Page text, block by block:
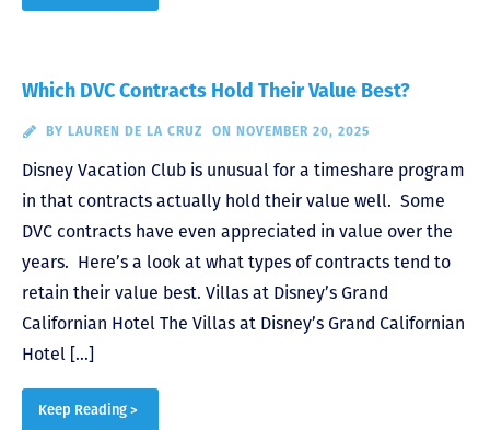
Which DVC Contracts Hold Their Value Best?
BY LAUREN DE LA CRUZ ON NOVEMBER 20, 2025
Disney Vacation Club is unusual for a timeshare program
in that contracts actually hold their value well. Some
DVC contracts have even appreciated in value over the
years. Here’s a look at what types of contracts tend to
retain their value best. Villas at Disney’s Grand
Californian Hotel The Villas at Disney’s Grand Californian
Hotel […]
Keep Reading >